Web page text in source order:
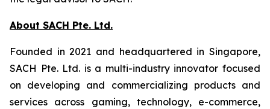
About SACH Pte. Ltd.
Founded in 2021 and headquartered in Singapore,
SACH Pte. Ltd. is a multi-industry innovator focused
on developing and commercializing products and
services across gaming, technology, e-commerce,